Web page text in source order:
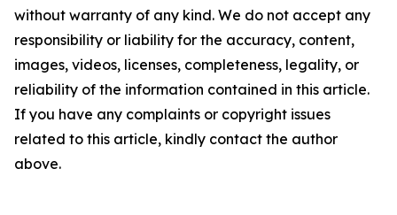
without warranty of any kind. We do not accept any
responsibility or liability for the accuracy, content,
images, videos, licenses, completeness, legality, or
reliability of the information contained in this article.
If you have any complaints or copyright issues
related to this article, kindly contact the author
above.